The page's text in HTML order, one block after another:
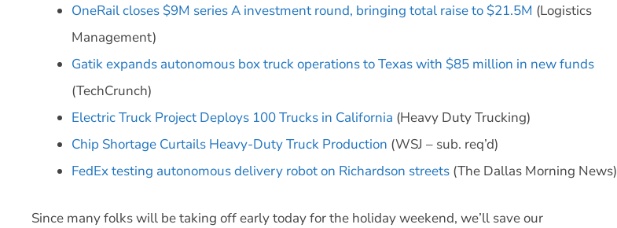
OneRail closes $9M series A investment round, bringing total raise to $21.5M (Logistics
Management)
Gatik expands autonomous box truck operations to Texas with $85 million in new funds
(TechCrunch)
Electric Truck Project Deploys 100 Trucks in California (Heavy Duty Trucking)
Chip Shortage Curtails Heavy-Duty Truck Production (WSJ – sub. req’d)
FedEx testing autonomous delivery robot on Richardson streets (The Dallas Morning News)
Since many folks will be taking off early today for the holiday weekend, we’ll save our